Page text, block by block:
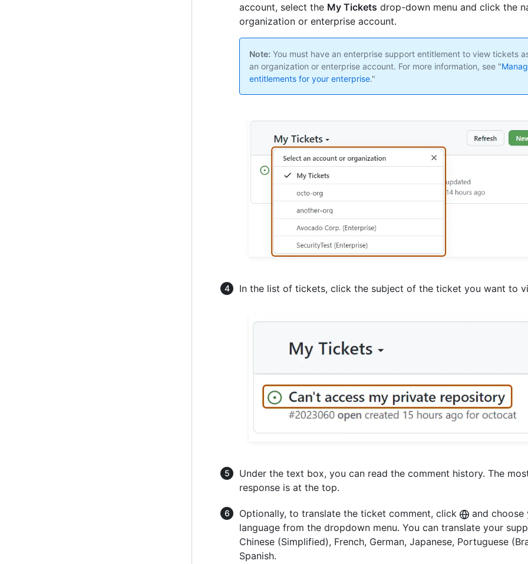
account, select the My Tickets drop-down menu and click the
organization or enterprise account.
Note: You must have an enterprise support entitlement to view tickets
an organization or enterprise account. For more information, see "
entitlements for your enterprise."
In the list of tickets, click the subject of the ticket you want to
Under the text box, you can read the comment history. The
response is at the top.
Optionally, to translate the ticket comment, click
and choose
language from the dropdown menu. You can translate your
Chinese (Simplified), French, German, Japanese, Portuguese
Spanish.